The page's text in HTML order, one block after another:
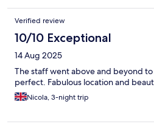
boardwalk but we enjoyed utilizing
and a big shoutout to Boris who was
kind. Would highly recommend this
aesthetically beautiful grounds,
and beautiful pool. You won’t
Verified review
10/10 Exceptional
14 Aug 2025
The staff went above and beyond to
perfect. Fabulous location and
Nicola, 3-night trip